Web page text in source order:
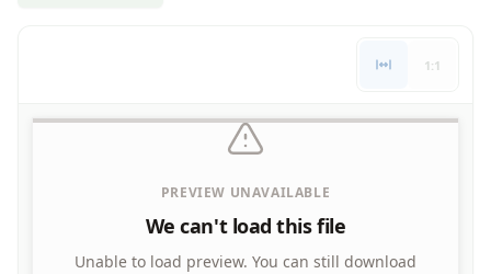
1:1
PREVIEW UNAVAILABLE
We can't load this file
Unable to load preview. You can still download